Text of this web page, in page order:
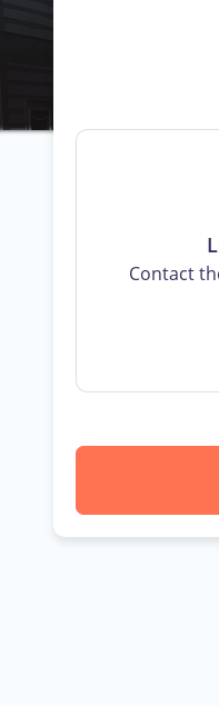
Contact